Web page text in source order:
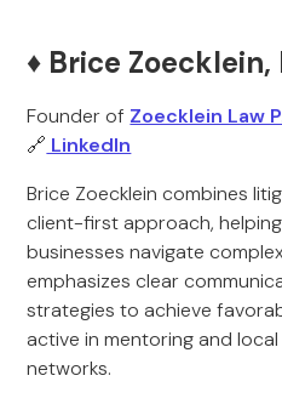
♦️ Brice Zoecklein,
Founder of Zoecklein Law
🔗 LinkedIn
Brice Zoecklein combines
client-first approach,
businesses navigate
emphasizes clear
strategies to achieve
active in mentoring and
networks.